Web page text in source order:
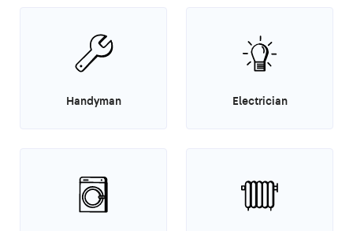
Handyman Electrician